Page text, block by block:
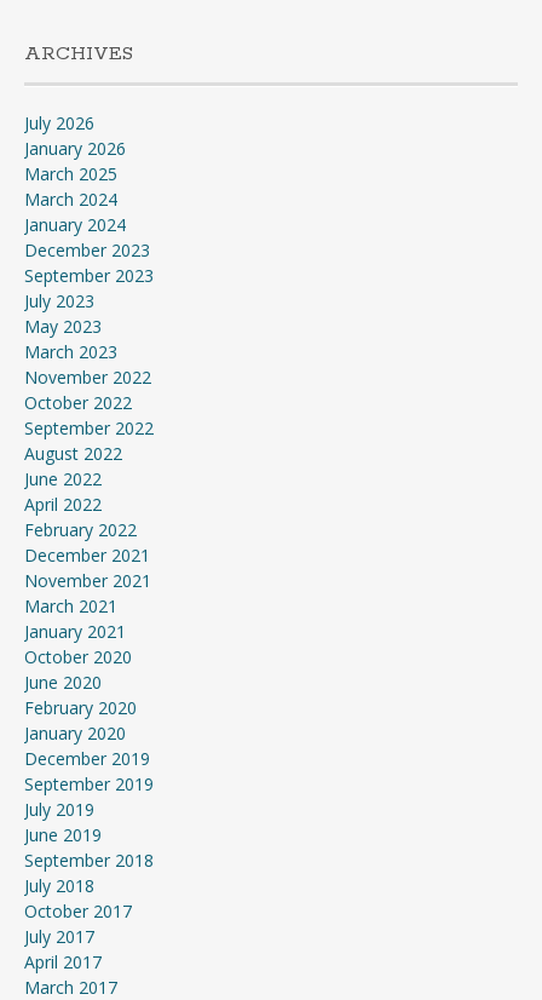
ARCHIVES
July 2026
January 2026
March 2025
March 2024
January 2024
December 2023
September 2023
July 2023
May 2023
March 2023
November 2022
October 2022
September 2022
August 2022
June 2022
April 2022
February 2022
December 2021
November 2021
March 2021
January 2021
October 2020
June 2020
February 2020
January 2020
December 2019
September 2019
July 2019
June 2019
September 2018
July 2018
October 2017
July 2017
April 2017
March 2017